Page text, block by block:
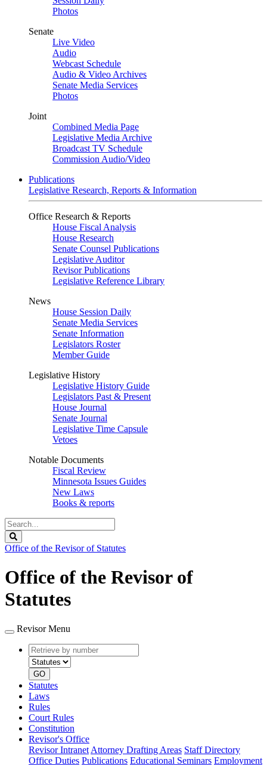
Photos
Senate
Live Video
Audio
Webcast Schedule
Audio & Video Archives
Senate Media Services
Photos
Joint
Combined Media Page
Legislative Media Archive
Broadcast TV Schedule
Commission Audio/Video
Publications
Legislative Research, Reports & Information
Office Research & Reports
House Fiscal Analysis
House Research
Senate Counsel Publications
Legislative Auditor
Revisor Publications
Legislative Reference Library
News
House Session Daily
Senate Media Services
Senate Information
Legislators Roster
Member Guide
Legislative History
Legislative History Guide
Legislators Past & Present
House Journal
Senate Journal
Legislative Time Capsule
Vetoes
Notable Documents
Fiscal Review
Minnesota Issues Guides
New Laws
Books & reports
Search
Legislature
Office of the Revisor of Statutes
Office of the Revisor of
Statutes
Revisor Menu
Retrieve
by
number
type
GO
Statutes
Laws
Rules
Court Rules
Constitution
Revisor's Office
Revisor Intranet Attorney Drafting Areas Staff Directory
Office Duties Publications Educational Seminars Employment